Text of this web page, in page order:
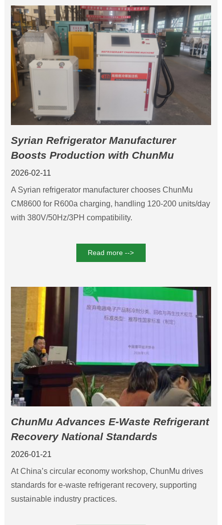
Syrian Refrigerator Manufacturer
Boosts Production with ChunMu
CM8600 Refrigerant Charging Machine
for Safe R600a Charging
2026-02-11
A Syrian refrigerator manufacturer chooses ChunMu
CM8600 for R600a charging, handling 120-200 units/day
with 380V/50Hz/3PH compatibility.
Read more -->
ChunMu Advances E-Waste Refrigerant
Recovery National Standards
2026-01-21
At China’s circular economy workshop, ChunMu drives
standards for e-waste refrigerant recovery, supporting
sustainable industry practices.